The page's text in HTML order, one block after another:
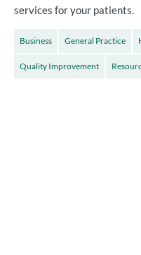
services for your patients.
Business General Practice
Quality Improvement